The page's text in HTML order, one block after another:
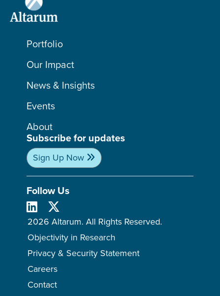
Portfolio
Our Impact
News & Insights
Events
About
Subscribe for updates
Sign Up Now
Follow Us
2026 Altarum. All Rights Reserved.
Objectivity in Research
Privacy & Security Statement
Careers
Contact